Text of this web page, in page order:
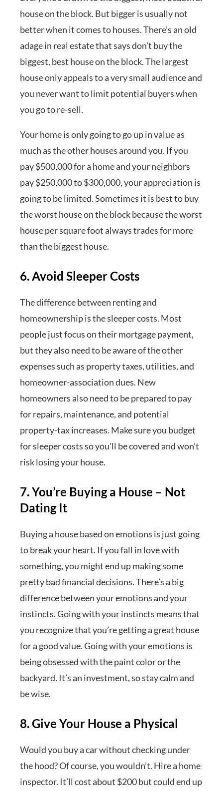
house on the block. But bigger is usually not
better when it comes to houses. There’s an old
adage in real estate that says don’t buy the
biggest, best house on the block. The largest
house only appeals to a very small audience and
you never want to limit potential buyers when
you go to re-sell.
Your home is only going to go up in value as
much as the other houses around you. If you
pay $500,000 for a home and your neighbors
pay $250,000 to $300,000, your appreciation is
going to be limited. Sometimes it is best to buy
the worst house on the block because the worst
house per square foot always trades for more
than the biggest house.
6. Avoid Sleeper Costs
The difference between renting and
homeownership is the sleeper costs. Most
people just focus on their mortgage payment,
but they also need to be aware of the other
expenses such as property taxes, utilities, and
homeowner-association dues. New
homeowners also need to be prepared to pay
for repairs, maintenance, and potential
property-tax increases. Make sure you budget
for sleeper costs so you’ll be covered and won’t
risk losing your house.
7. You’re Buying a House – Not
Dating It
Buying a house based on emotions is just going
to break your heart. If you fall in love with
something, you might end up making some
pretty bad financial decisions. There’s a big
difference between your emotions and your
instincts. Going with your instincts means that
you recognize that you’re getting a great house
for a good value. Going with your emotions is
being obsessed with the paint color or the
backyard. It’s an investment, so stay calm and
be wise.
8. Give Your House a Physical
Would you buy a car without checking under
the hood? Of course, you wouldn’t. Hire a home
inspector. It’ll cost about $200 but could end up